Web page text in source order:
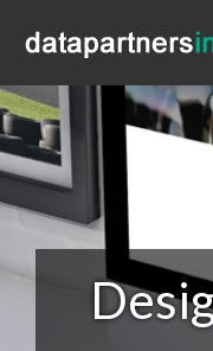
Portfolio
Blog
Contact
0333 800 1881